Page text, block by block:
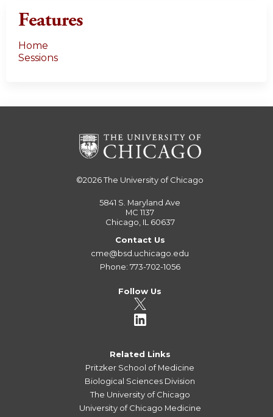
Features
Home
Sessions
©2026The University of Chicago
5841 S. Maryland Ave
MC 1137
Chicago, IL 60637
Contact Us
cme@bsd.uchicago.edu
Phone: 773-702-1056
Follow Us
Related Links
Pritzker School of Medicine
Biological Sciences Division
The University of Chicago
University of Chicago Medicine